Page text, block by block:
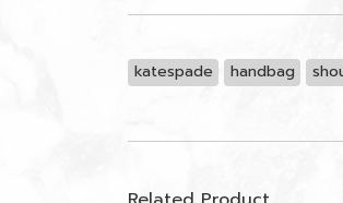
katespade handbag